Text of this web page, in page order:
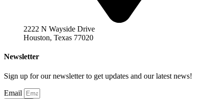
2222 N Wayside Drive
Houston, Texas 77020
Newsletter
Sign up for our newsletter to get updates and our latest news!
Email